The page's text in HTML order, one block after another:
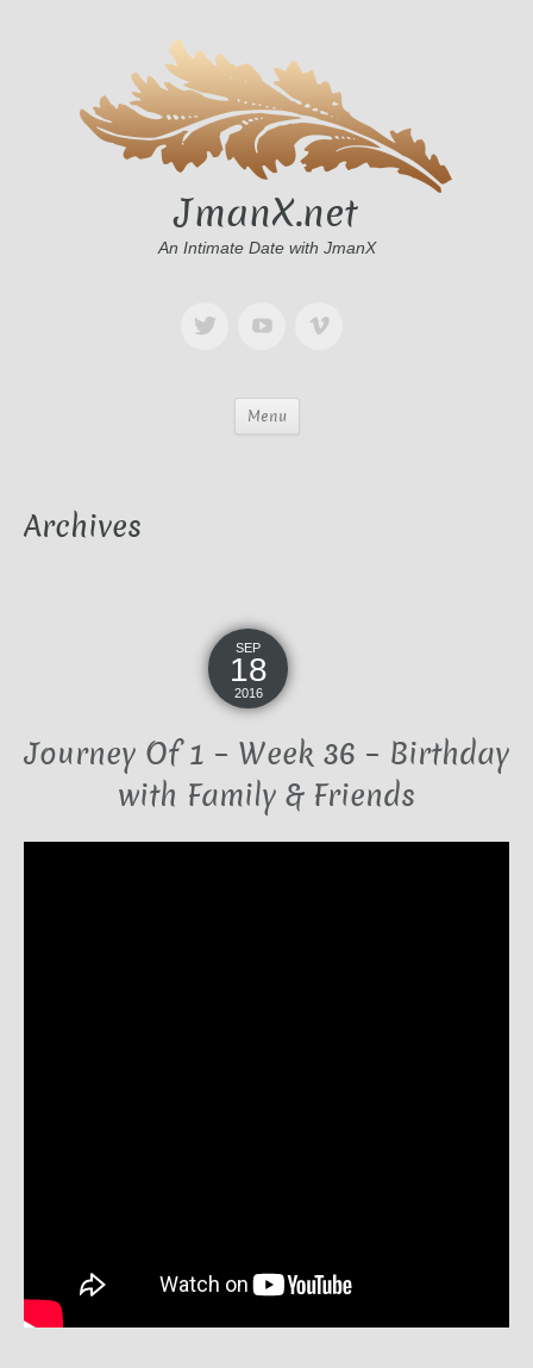
JmanX.net
An Intimate Date with JmanX
Menu
Archives
SEP
18
2016
Journey Of 1 – Week 36 – Birthday
with Family & Friends